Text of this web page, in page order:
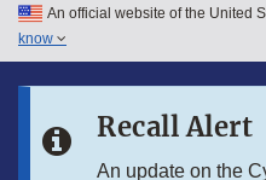
Skip to main content
Skip to in this section menu
An official website of the United
know
Recall Alert
An update on the